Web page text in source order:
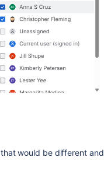
would be different and